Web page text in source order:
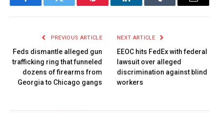
FacebookTwitter Pinterest LinkedInTumblr Email
PREVIOUS ARTICLE
Feds dismantle alleged gun
trafficking ring that funneled
dozens of firearms from
Georgia to Chicago gangs
NEXT ARTICLE
EEOC hits FedEx with federal
lawsuit over alleged
discrimination against blind
workers